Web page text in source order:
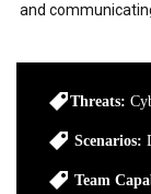
and
Threats:
Scenarios:
Team